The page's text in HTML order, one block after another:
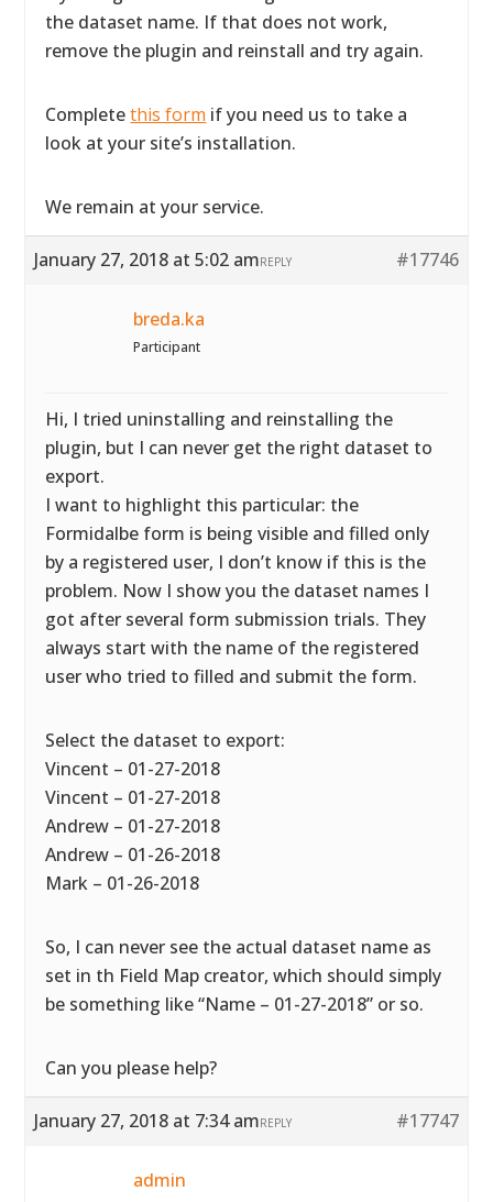
the dataset name. If that does not work,
remove the plugin and reinstall and try again.
Completethis form if you need us to take a
look at your site’s installation.
We remain at your service.
January 27, 2018 at 5:02 am #17746
REPLY
breda.ka
Participant
Hi, I tried uninstalling and reinstalling the
plugin, but I can never get the right dataset to
export.
I want to highlight this particular: the
Formidalbe form is being visible and filled only
by a registered user, I don’t know if this is the
problem. Now I show you the dataset names I
got after several form submission trials. They
always start with the name of the registered
user who tried to filled and submit the form.
Select the dataset to export:
Vincent – 01-27-2018
Vincent – 01-27-2018
Andrew – 01-27-2018
Andrew – 01-26-2018
Mark – 01-26-2018
So, I can never see the actual dataset name as
set in th Field Map creator, which should simply
be something like “Name – 01-27-2018” or so.
Can you please help?
January 27, 2018 at 7:34 am #17747
REPLY
admin